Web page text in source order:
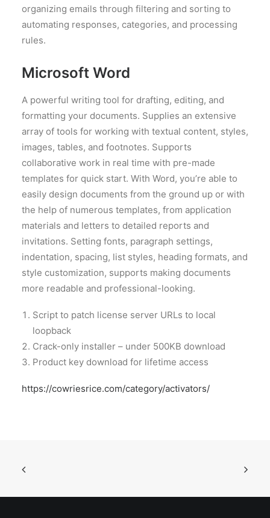
organizing emails through filtering and sorting to
automating responses, categories, and processing
rules.
Microsoft Word
A powerful writing tool for drafting, editing, and
formatting your documents. Supplies an extensive
array of tools for working with textual content, styles,
images, tables, and footnotes. Supports
collaborative work in real time with pre-made
templates for quick start. With Word, you’re able to
easily design documents from the ground up or with
the help of numerous templates, from application
materials and letters to detailed reports and
invitations. Setting fonts, paragraph settings,
indentation, spacing, list styles, heading formats, and
style customization, supports making documents
more readable and professional-looking.
Script to patch license server URLs to local
loopback
Crack-only installer – under 500KB download
Product key download for lifetime access
https://cowriesrice.com/category/activators/